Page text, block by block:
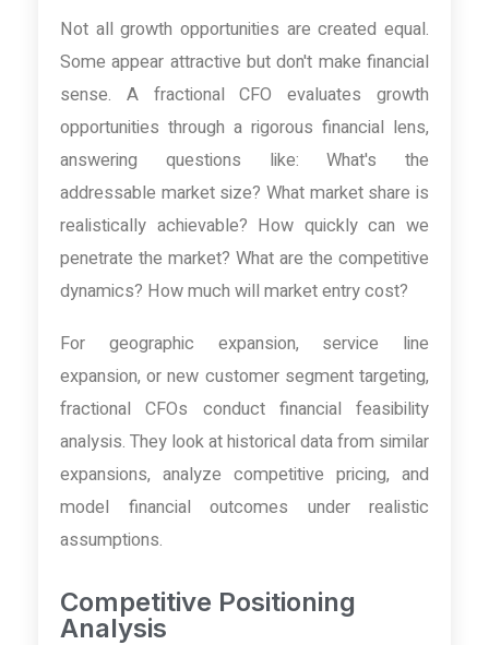
Not all growth opportunities are created equal.
Some appear attractive but don't make financial
sense. A fractional CFO evaluates growth
opportunities through a rigorous financial lens,
answering questions like: What's the
addressable market size? What market share is
realistically achievable? How quickly can we
penetrate the market? What are the competitive
dynamics? How much will market entry cost?
For geographic expansion, service line
expansion, or new customer segment targeting,
fractional CFOs conduct financial feasibility
analysis. They look at historical data from similar
expansions, analyze competitive pricing, and
model financial outcomes under realistic
assumptions.
Competitive Positioning
Analysis